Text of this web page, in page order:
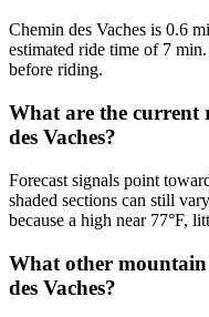
Chemin des Vaches is 0.6
estimated ride time of 7
before riding.
What are the current
des Vaches?
Forecast signals point
shaded sections can still
because a high near 77°F,
What other
des Vaches?